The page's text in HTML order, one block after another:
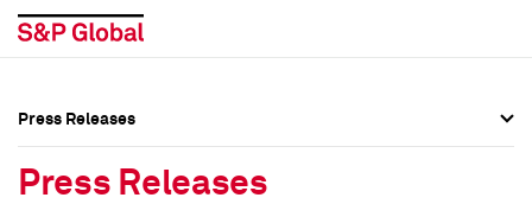
Press Releases
Press Releases